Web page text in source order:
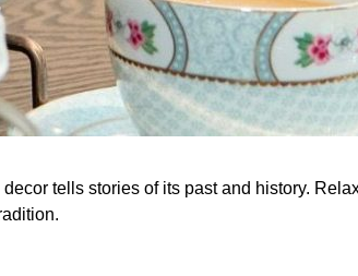
tells stories of its past and history.